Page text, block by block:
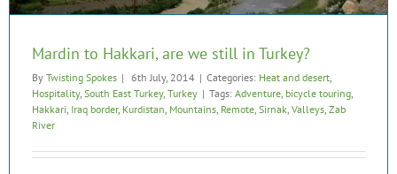
Mardin to Hakkari, are we still in Turkey?
By Twisting Spokes | 6th July, 2014 | Categories: Heat and desert
Hospitality, South East Turkey, Turkey | Tags: Adventure bicycle touring
Hakkari Iraq border, Kurdistan Mountains Remote Sirnak Valleys Zab
River